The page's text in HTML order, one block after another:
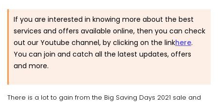
If you are interested in knowing more about the best
services and offers available online, then you can check
out our Youtube channel, by clicking on the linkhere.
You can join and catch all the latest updates, offers
and more.
There is a lot to gain from the Big Saving Days 2021 sale and